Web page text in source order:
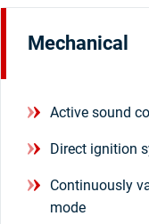
Mechanical
Active sound
Direct ignition
Continuously
mode